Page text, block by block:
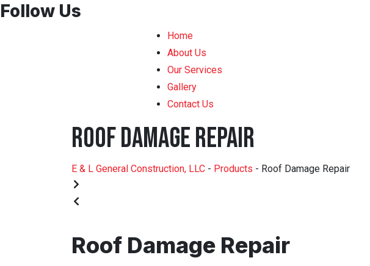
Follow Us
Home
About Us
Our Services
Gallery
Contact Us
Roof Damage Repair
E & L General Construction, LLC - Products - Roof Damage Repair
Roof Damage Repair